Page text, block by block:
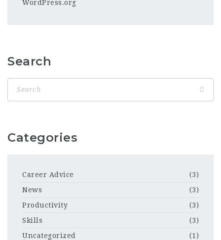
WordPress.org
Search
Categories
Career Advice
(3)
News
(3)
Productivity
(3)
Skills
(3)
Uncategorized
(1)